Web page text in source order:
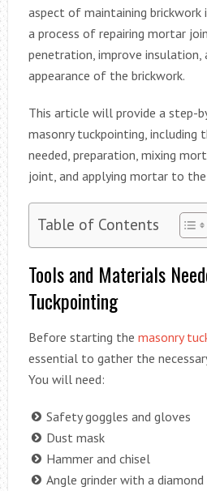
aspect of maintaining brickwork
a process of repairing mortar
penetration, improve insulation,
appearance of the brickwork.
This article will provide a step-
masonry tuckpointing,
needed, preparation, mixing
joint, and applying mortar to
Table of Contents
Tools and Materials
Tuckpointing
Before starting the masonry
essential to gather the
You will need:
Safety goggles and gloves
Dust mask
Hammer and chisel
Angle grinder with a diamond